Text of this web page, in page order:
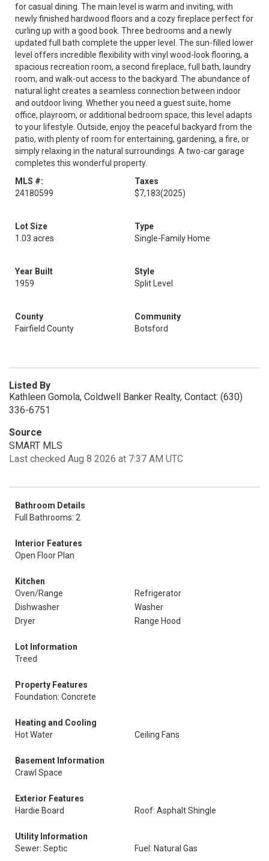
for casual dining. The main level is warm and inviting, with
newly finished hardwood floors and a cozy fireplace perfect for
curling up with a good book. Three bedrooms and a newly
updated full bath complete the upper level. The sun-filled lower
level offers incredible flexibility with vinyl wood-look flooring, a
spacious recreation room, a second fireplace, full bath, laundry
room, and walk-out access to the backyard. The abundance of
natural light creates a seamless connection between indoor
and outdoor living. Whether you need a guest suite, home
office, playroom, or additional bedroom space, this level adapts
to your lifestyle. Outside, enjoy the peaceful backyard from the
patio, with plenty of room for entertaining, gardening, a fire, or
simply relaxing in the natural surroundings. A two-car garage
completes this wonderful property.
MLS #:
24180599
Taxes
$7,183(2025)
Lot Size
1.03 acres
Type
Single-Family Home
Year Built
1959
Style
Split Level
County
Fairfield County
Community
Botsford
Listed By
Kathleen Gomola, Coldwell Banker Realty, Contact: (630)
336-6751
Source
SMART MLS
Last checked Aug 8 2026 at 7:37 AM UTC
Bathroom Details
Full Bathrooms: 2
Interior Features
Open Floor Plan
Kitchen
Oven/Range
Refrigerator
Dishwasher
Washer
Dryer
Range Hood
Lot Information
Treed
Property Features
Foundation: Concrete
Heating and Cooling
Hot Water
Ceiling Fans
Basement Information
Crawl Space
Exterior Features
Hardie Board
Roof: Asphalt Shingle
Utility Information
Sewer: Septic
Fuel: Natural Gas